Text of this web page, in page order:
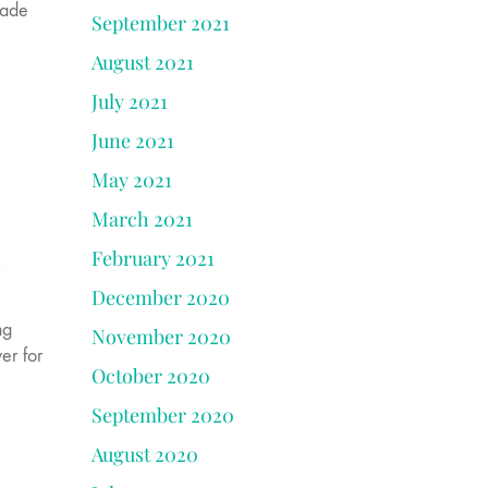
for
September 2021
August 2021
July 2021
June 2021
May 2021
March 2021
February 2021
December 2020
November 2020
October 2020
September 2020
August 2020